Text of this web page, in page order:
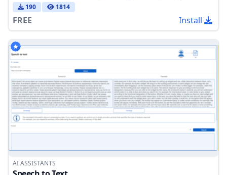
190 1814
FREE Install
AI ASSISTANTS